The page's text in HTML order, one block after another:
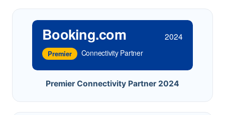
Booking.com 2024
Premier Connectivity Partner
Premier Connectivity Partner 2024